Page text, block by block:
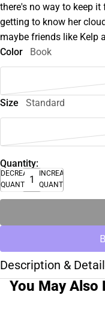
there's no way to keep
getting to know her
maybe friends like Kelp
Color
Book
Size Standard
Quantity:
DECREASE
QUANTITY
INCREASE
QUANTITY
Description &
You May Also